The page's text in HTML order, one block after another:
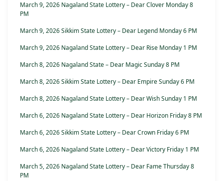
March 9, 2026 Nagaland State Lottery – Dear Clover Monday 8
PM
March 9, 2026 Sikkim State Lottery – Dear Legend Monday 6 PM
March 9, 2026 Nagaland State Lottery – Dear Rise Monday 1 PM
March 8, 2026 Nagaland State – Dear Magic Sunday 8 PM
March 8, 2026 Sikkim State Lottery – Dear Empire Sunday 6 PM
March 8, 2026 Nagaland State Lottery – Dear Wish Sunday 1 PM
March 6, 2026 Nagaland State Lottery – Dear Horizon Friday 8 PM
March 6, 2026 Sikkim State Lottery – Dear Crown Friday 6 PM
March 6, 2026 Nagaland State Lottery – Dear Victory Friday 1 PM
March 5, 2026 Nagaland State Lottery – Dear Fame Thursday 8
PM